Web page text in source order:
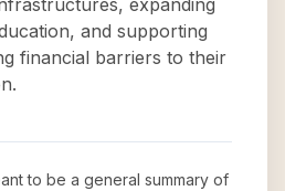
expanding
and supporting
financial barriers to their
to be a general summary of